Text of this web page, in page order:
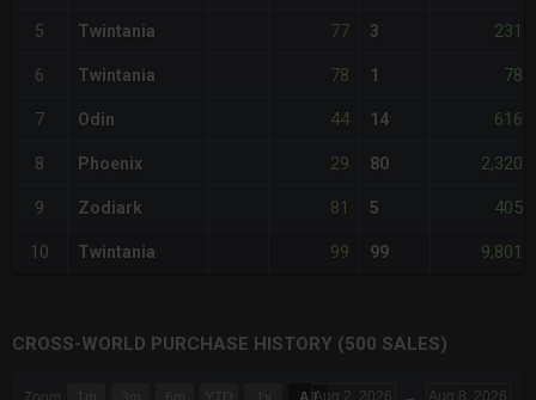
5 Twintania 77 3 231
6 Twintania 78 1 78
7 Odin 44 14 616
8 Phoenix 29 80 2,320
9 Zodiark 81 5 405
10 Twintania 99 99 9,801
CROSS-WORLD PURCHASE HISTORY (500 SALES)